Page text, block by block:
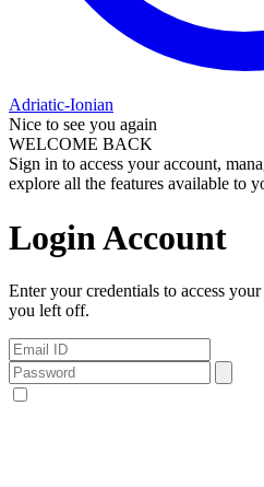
Adriatic-Ionian
Nice to see you again
WELCOME BACK
Sign in to access your account,
explore all the features available to
Login Account
Enter your credentials to access
you left off.